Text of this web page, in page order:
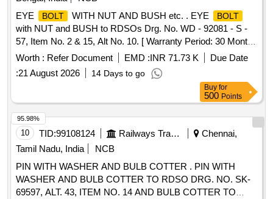
EYE
BOLT WITH NUT AND BUSH etc. . EYE BOLT
with NUT and BUSH to RDSOs Drg. No. WD - 92081 - S -
57, Item No. 2 & 15, Alt No. 10. [ Warranty Period: 30 Months
after the date of delivery ] [Quantity Tolerance (+/-): 5 %age ,
Item Category : Normal , Total PO value variation Permitt ed:
Max 8 lacs ] ]
Worth : Refer Document EMD :INR 71.73 K
Due Date
:21 August 2026 14 Days to go
Buy for
500 Points
10 TID:99108124 Railways Transport Services
Chennai,
Tamil Nadu, India
NCB
PIN WITH WASHER AND BULB COTTER . PIN WITH
WASHER AND BULB COTTER TO RDSO DRG. NO. SK-
69597, ALT. 43, ITEM NO. 14 AND BULB COTTER TO
95.98%